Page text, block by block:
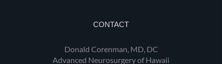
CONTACT
Donald Corenman, MD, DC
Advanced Neurosurgery of Hawaii